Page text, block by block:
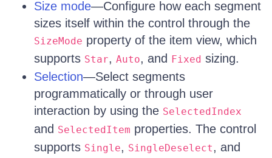
Size mode—Configure how each segment
sizes itself within the control through the
SizeMode property of the item view, which
supports Star, Auto, and Fixed sizing.
Selection—Select segments
programmatically or through user
interaction by using the SelectedIndex
and SelectedItem properties. The control
supports Single, SingleDeselect, and